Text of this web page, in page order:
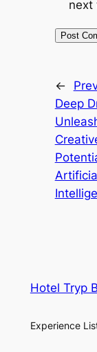
next
←
Deep
Hotel Tryp
Experience